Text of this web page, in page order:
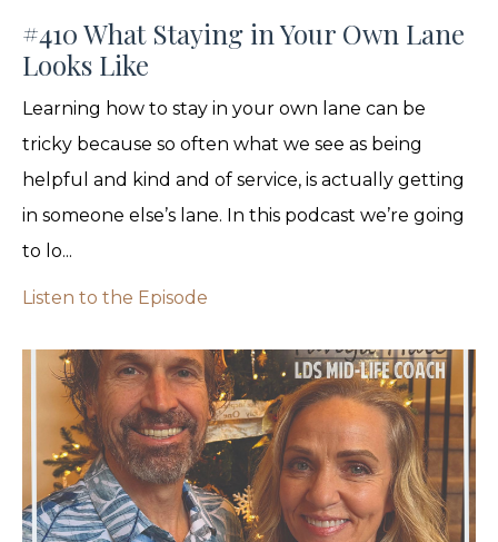
#410 What Staying in Your Own Lane
Looks Like
Learning how to stay in your own lane can be
tricky because so often what we see as being
helpful and kind and of service, is actually getting
in someone else’s lane. In this podcast we’re going
to lo...
Listen to the Episode